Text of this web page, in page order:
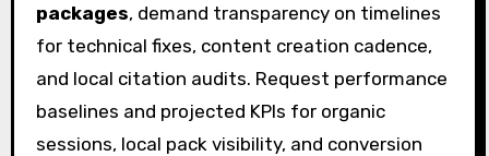
packages, demand transparency on timelines
for technical fixes, content creation cadence,
and local citation audits. Request performance
baselines and projected KPIs for organic
sessions, local pack visibility, and conversion